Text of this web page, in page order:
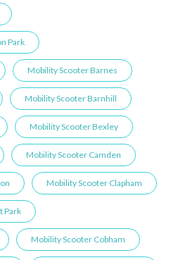
Park
Mobility Scooter Barnes
Mobility Scooter Barnhill
Mobility Scooter Bexley
Mobility Scooter Camden
Mobility Scooter Clapham
Park
Mobility Scooter Cobham